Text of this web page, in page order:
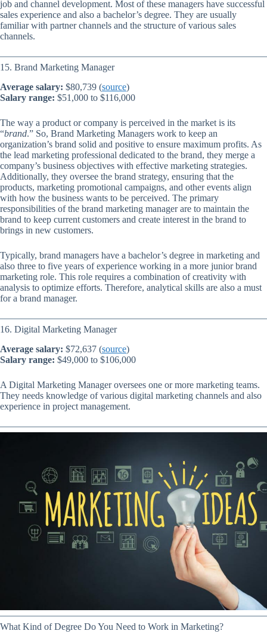
job and channel development. Most of these managers have successful
sales experience and also a bachelor’s degree. They are usually
familiar with partner channels and the structure of various sales
channels.
15. Brand Marketing Manager
Average salary: $80,739 (source)
Salary range: $51,000 to $116,000
The way a product or company is perceived in the market is its
“brand.” So, Brand Marketing Managers work to keep an
organization’s brand solid and positive to ensure maximum profits. As
the lead marketing professional dedicated to the brand, they merge a
company’s business objectives with effective marketing strategies.
Additionally, they oversee the brand strategy, ensuring that the
products, marketing promotional campaigns, and other events align
with how the business wants to be perceived. The primary
responsibilities of the brand marketing manager are to maintain the
brand to keep current customers and create interest in the brand to
brings in new customers.
Typically, brand managers have a bachelor’s degree in marketing and
also three to five years of experience working in a more junior brand
marketing role. This role requires a combination of creativity with
analysis to optimize efforts. Therefore, analytical skills are also a must
for a brand manager.
16. Digital Marketing Manager
Average salary: $72,637 (source)
Salary range: $49,000 to $106,000
A Digital Marketing Manager oversees one or more marketing teams.
They needs knowledge of various digital marketing channels and also
experience in project management.
What Kind of Degree Do You Need to Work in Marketing?